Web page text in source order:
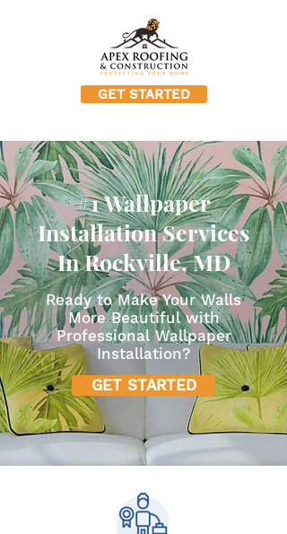
GET STARTED
#1 Wallpaper
Installation Services
In Rockville, MD
Ready to Make Your Walls
More Beautiful with
Professional Wallpaper
Installation?
GET STARTED